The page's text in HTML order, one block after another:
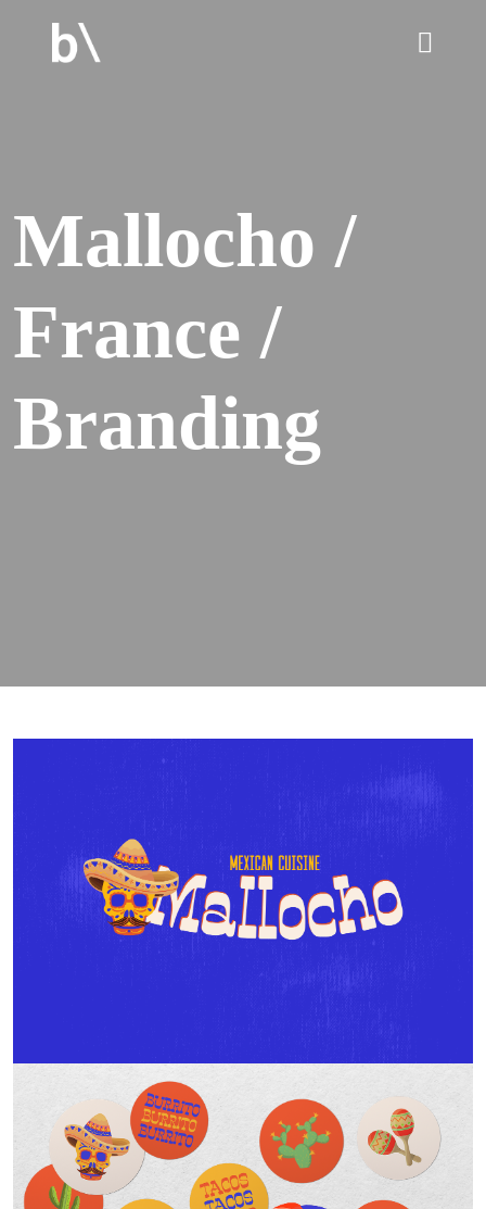
culture
work
services
blog
Mallocho /
France /
Branding